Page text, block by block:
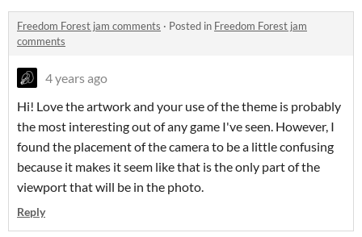
Freedom Forest jam comments · Posted in Freedom Forest jam
comments
4 years ago
Hi! Love the artwork and your use of the theme is probably
the most interesting out of any game I've seen. However, I
found the placement of the camera to be a little confusing
because it makes it seem like that is the only part of the
viewport that will be in the photo.
Reply